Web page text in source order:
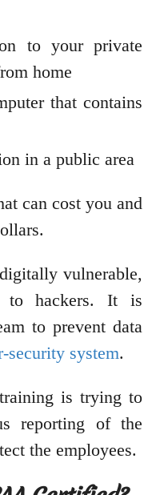
to your private
home
that contains
in a public area
can cost you and
vulnerable,
to hackers. It is
to prevent data
security system.
is trying to
reporting of the
the employees.